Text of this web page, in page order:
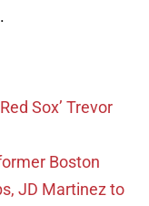
Sox’ Trevor
Boston
JD Martinez to